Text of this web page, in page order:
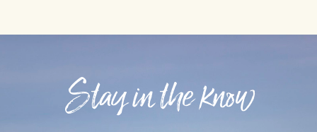
Stay in the know